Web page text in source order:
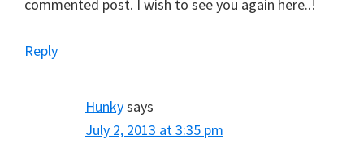
commented post. I wish to see you again here..!
Reply
Hunkysays
July 2, 2013 at 3:35 pm